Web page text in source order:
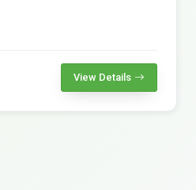
View Details